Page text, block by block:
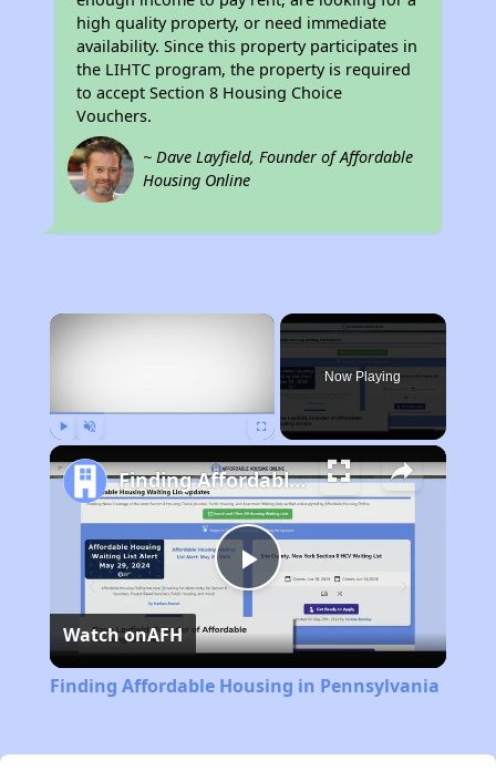
high quality property, or need immediate
availability. Since this property participates in
the LIHTC program, the property is required
to accept Section 8 Housing Choice
Vouchers.
~ Dave Layfield, Founder of Affordable
Housing Online
×
Now Playing
Play
Video
Finding Affordable Housing in Pennsylvania
Watch onAFH
Finding Affordable Housing in Pennsylvania